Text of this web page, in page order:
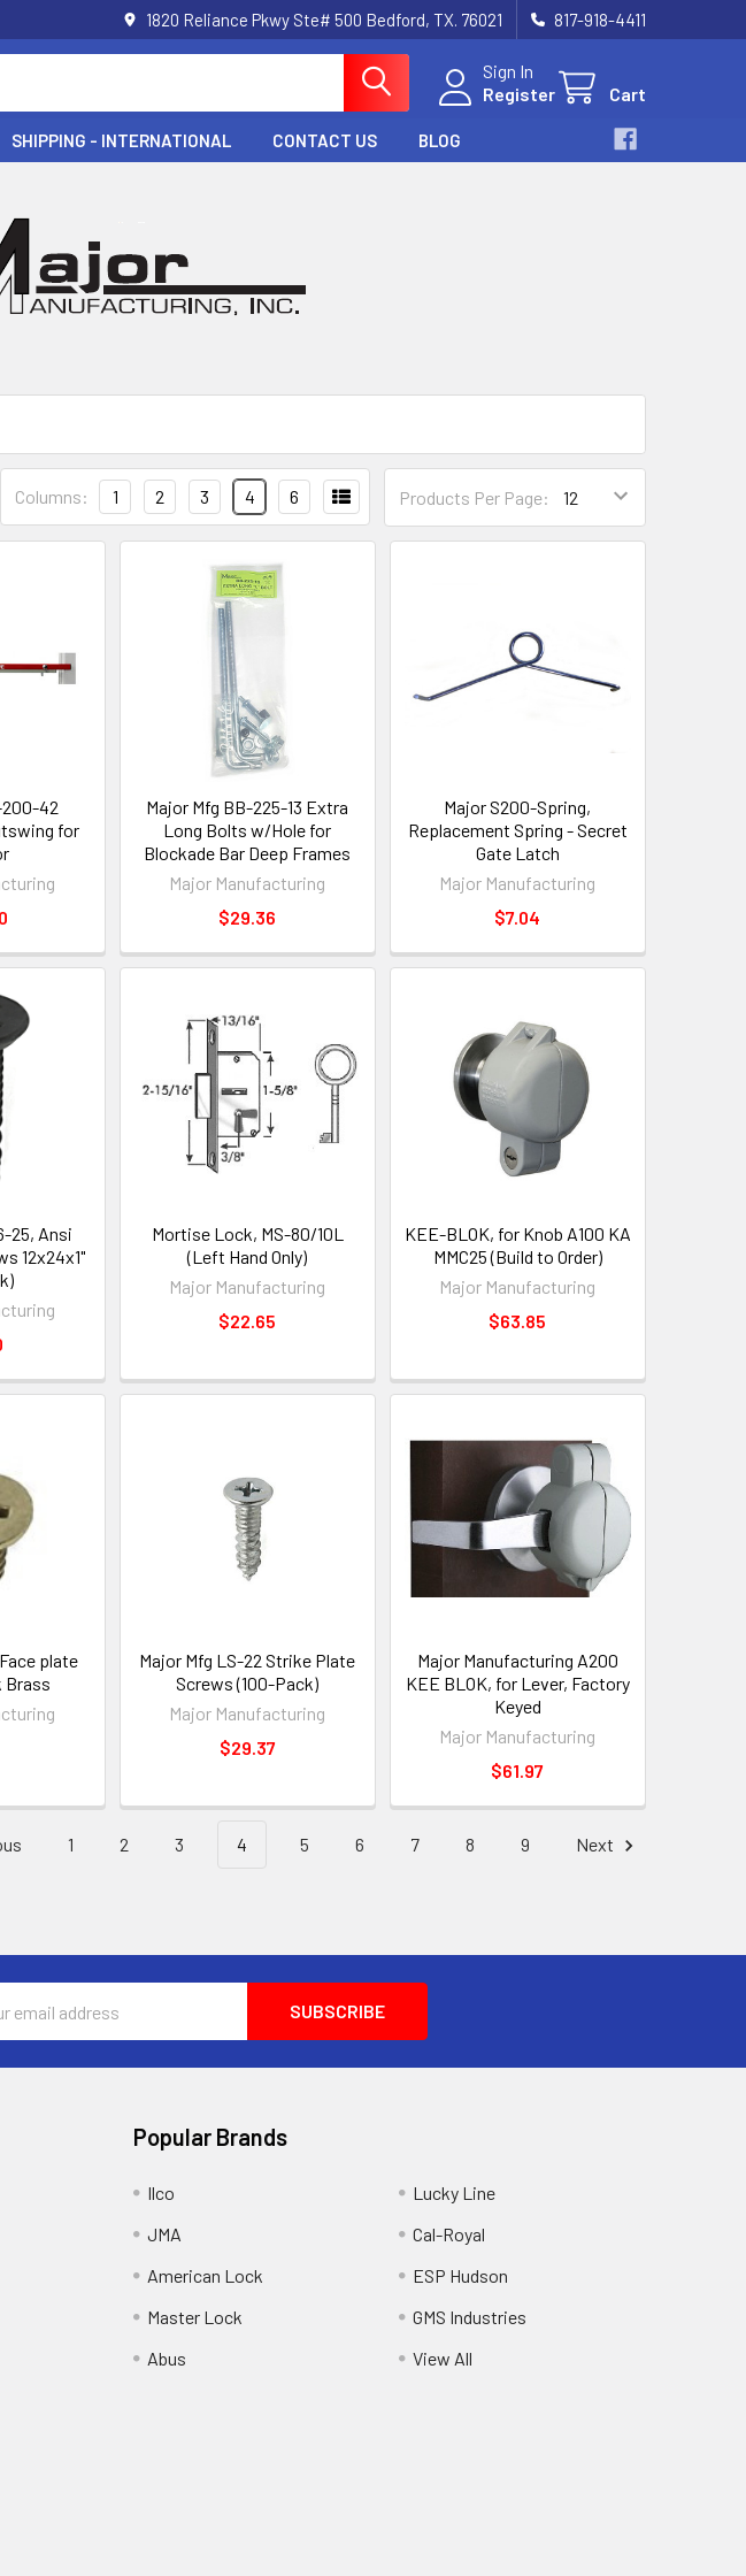
1820 Reliance Pkwy Ste# 500 Bedford, TX. 76021 817-918-4411
Sign In
Register
Cart
SHIPPING - INTERNATIONAL CONTACT US BLOG
Products Per Page:
Columns: 1 2 3 4 6
200-42
for
Major Mfg BB-225-13 Extra
Long Bolts w/Hole for
Blockade Bar Deep Frames
Major Manufacturing
$29.36
Major S200-Spring,
Replacement Spring - Secret
Gate Latch
Major Manufacturing
$7.04
25, Ansi
12x24x1"
Mortise Lock, MS-80/10L
(Left Hand Only)
Major Manufacturing
$22.65
KEE-BLOK, for Knob A100 KA
MMC25 (Build to Order)
Major Manufacturing
$63.85
plate
Brass
Major Mfg LS-22 Strike Plate
Screws (100-Pack)
Major Manufacturing
$29.37
Major Manufacturing A200
KEE BLOK, for Lever, Factory
Keyed
Major Manufacturing
$61.97
1 2 3 4 5 6 7 8 9 Next
Popular Brands
Ilco
JMA
American Lock
Master Lock
Abus
Lucky Line
Cal-Royal
ESP Hudson
GMS Industries
View All